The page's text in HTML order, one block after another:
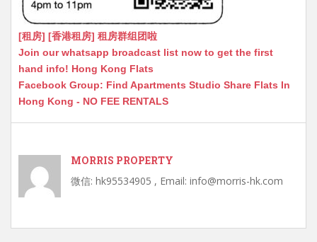
[租房] [香港租房] 租房群组团啦
Join our whatsapp broadcast list now to get the first
hand info! Hong Kong Flats
Facebook Group: Find Apartments Studio Share Flats In
Hong Kong - NO FEE RENTALS
MORRIS PROPERTY
微信: hk95534905 , Email: info@morris-hk.com